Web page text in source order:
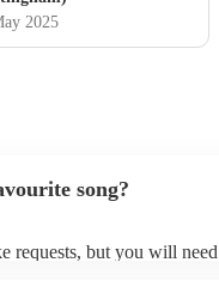
2025
song?
requests, but you will